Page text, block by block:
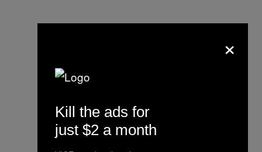
×
Kill the ads for
just $2 a month